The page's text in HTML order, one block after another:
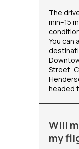
The
min–15
You can
Street,
headed
Will
my